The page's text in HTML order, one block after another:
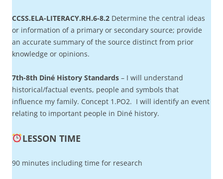
CCSS.ELA-LITERACY.RH.6-8.2 Determine the central ideas
or information of a primary or secondary source; provide
an accurate summary of the source distinct from prior
knowledge or opinions.
7th-8th Diné History Standards – I will understand
historical/factual events, people and symbols that
influence my family. Concept 1.PO2. I will identify an event
relating to important people in Diné history.
LESSON TIME
90 minutes including time for research